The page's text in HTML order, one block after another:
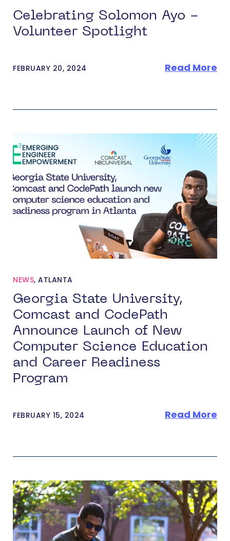
Celebrating Solomon Ayo -
Volunteer Spotlight
FEBRUARY 20, 2024 Read More
NEWS, ATLANTA
Georgia State University,
Comcast and CodePath
Announce Launch of New
Computer Science Education
and Career Readiness
Program
FEBRUARY 15, 2024 Read More